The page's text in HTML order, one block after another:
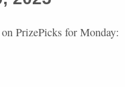
PrizePicks for Monday: